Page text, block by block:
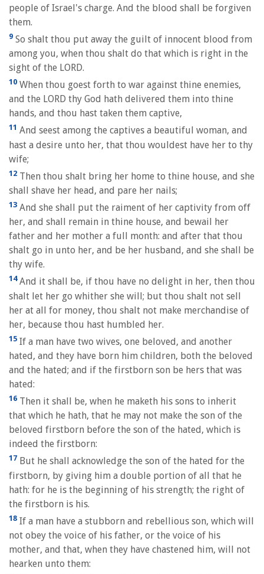
people of Israel's charge. And the blood shall be forgiven
them.
9 So shalt thou put away the guilt of innocent blood from
among you, when thou shalt do that which is right in the
sight of the LORD.
10 When thou goest forth to war against thine enemies,
and the LORD thy God hath delivered them into thine
hands, and thou hast taken them captive,
11 And seest among the captives a beautiful woman, and
hast a desire unto her, that thou wouldest have her to thy
wife;
12 Then thou shalt bring her home to thine house, and she
shall shave her head, and pare her nails;
13 And she shall put the raiment of her captivity from off
her, and shall remain in thine house, and bewail her
father and her mother a full month: and after that thou
shalt go in unto her, and be her husband, and she shall be
thy wife.
14And it shall be, if thou have no delight in her, then thou
shalt let her go whither she will; but thou shalt not sell
her at all for money, thou shalt not make merchandise of
her, because thou hast humbled her.
15 If a man have two wives, one beloved, and another
hated, and they have born him children, both the beloved
and the hated; and if the firstborn son be hers that was
hated:
16 Then it shall be, when he maketh his sons to inherit
that which he hath, that he may not make the son of the
beloved firstborn before the son of the hated, which is
indeed the firstborn:
17 But he shall acknowledge the son of the hated for the
firstborn, by giving him a double portion of all that he
hath: for he is the beginning of his strength; the right of
the firstborn is his.
18 If a man have a stubborn and rebellious son, which will
not obey the voice of his father, or the voice of his
mother, and that, when they have chastened him, will not
hearken unto them: